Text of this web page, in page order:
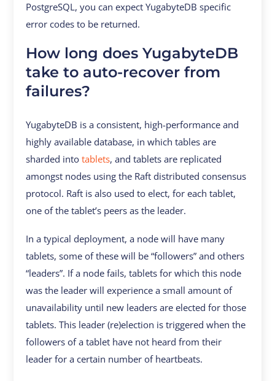
PostgreSQL, you can expect YugabyteDB specific
error codes to be returned.
How long does YugabyteDB
take to auto-recover from
failures?
YugabyteDB is a consistent, high-performance and
highly available database, in which tables are
sharded intotablets, and tablets are replicated
amongst nodes using the Raft distributed consensus
protocol. Raft is also used to elect, for each tablet,
one of the tablet’s peers as the leader.
In a typical deployment, a node will have many
tablets, some of these will be “followers” and others
“leaders”. If a node fails, tablets for which this node
was the leader will experience a small amount of
unavailability until new leaders are elected for those
tablets. This leader (re)election is triggered when the
followers of a tablet have not heard from their
leader for a certain number of heartbeats.